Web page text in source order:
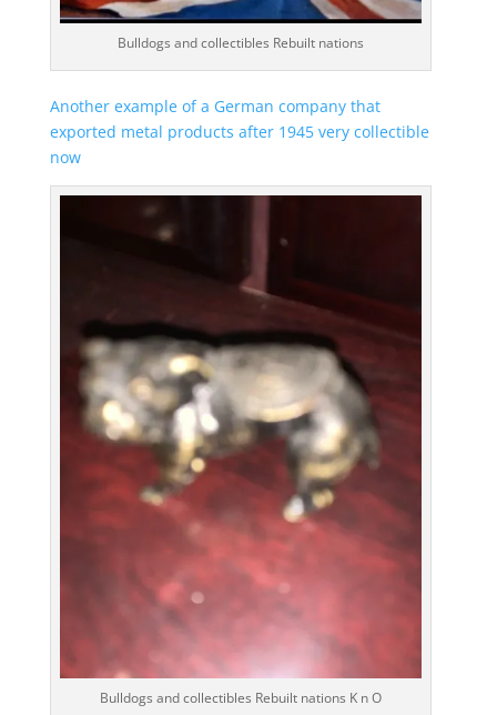
Bulldogs and collectibles Rebuilt nations
Another example of a German company that
exported metal products after 1945 very collectible
now
Bulldogs and collectibles Rebuilt nations K n O